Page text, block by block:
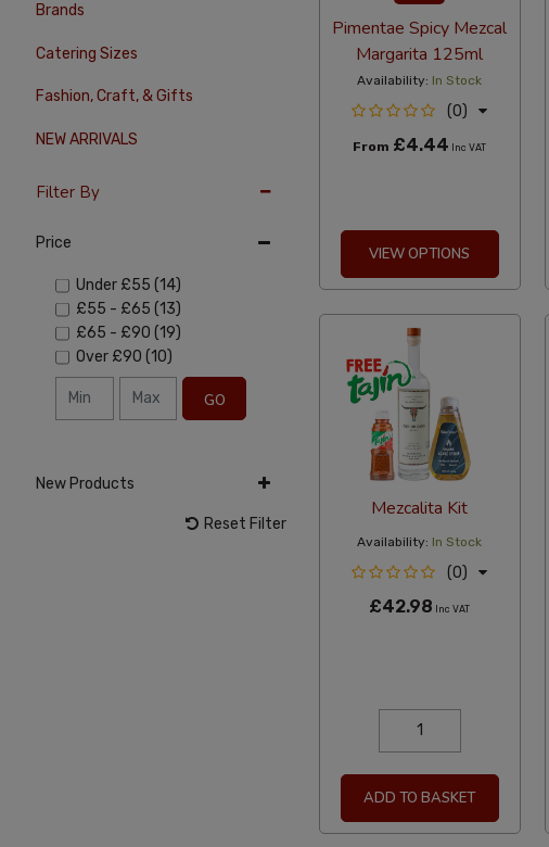
Brands
Catering Sizes
Fashion, Craft, & Gifts
NEW ARRIVALS
Filter By
Price
Under £55 (14)
£55 - £65 (13)
£65 - £90 (19)
Over £90 (10)
GO
New Products
Reset Filter
Pimentae Spicy Mezcal
Margarita 125ml
Availability: In Stock
(0)
From £4.44 Inc VAT
VIEW OPTIONS
Mezcalita Kit
Availability: In Stock
(0)
£42.98 Inc VAT
ADD TO BASKET